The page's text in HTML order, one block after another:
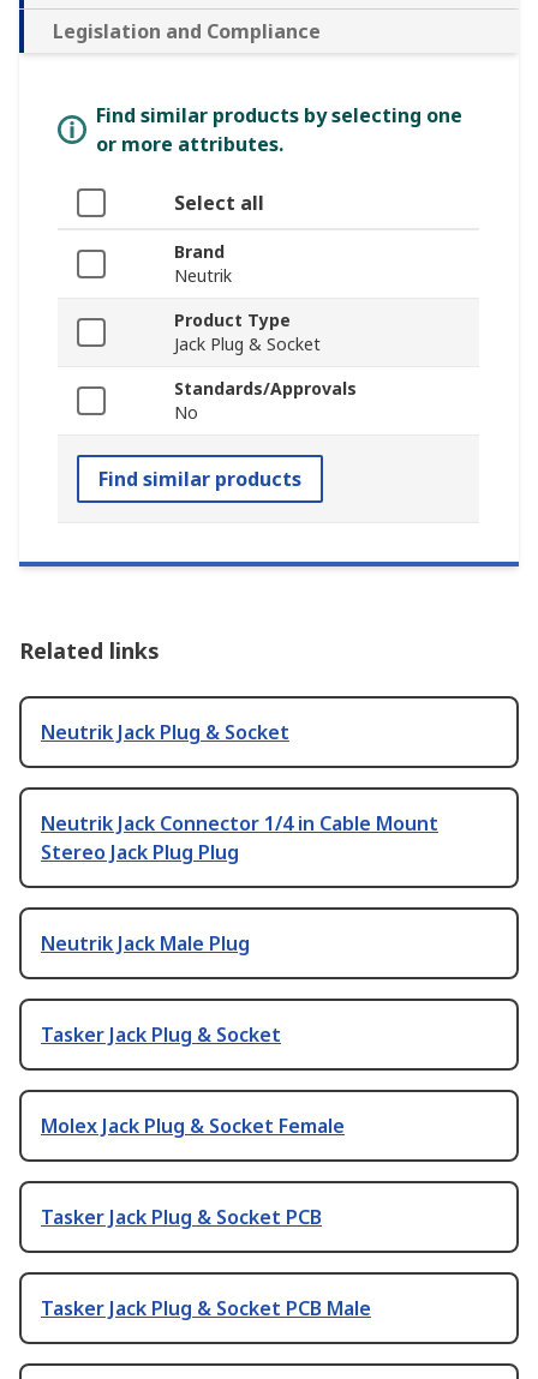
Legislation and Compliance
Find similar products by selecting one
or more attributes.
Select all
Brand
Neutrik
Product Type
Jack Plug & Socket
Standards/Approvals
No
Find similar products
Related links
Neutrik Jack Plug & Socket
Neutrik Jack Connector 1/4 in Cable Mount
Stereo Jack Plug Plug
Neutrik Jack Male Plug
Tasker Jack Plug & Socket
Molex Jack Plug & Socket Female
Tasker Jack Plug & Socket PCB
Tasker Jack Plug & Socket PCB Male